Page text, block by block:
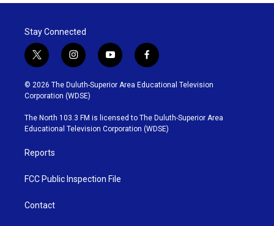
Stay Connected
t
w
i
t
t
e
r
i
n
s
t
g
r
y
o
u
b
e
f
a
c
o
o
k
© 2026 The Duluth-Superior Area Educational Television
Corporation (WDSE)
The North 103.3 FM is licensed to The Duluth-Superior Area
Educational Television Corporation (WDSE)
Reports
FCC Public Inspection File
Contact